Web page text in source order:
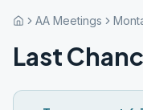
AA Meetings
Last